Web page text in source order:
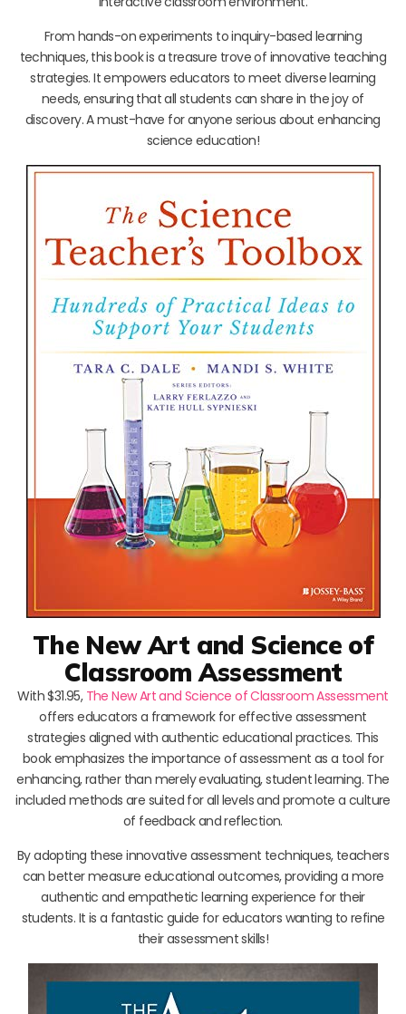
From hands-on experiments to inquiry-based learning
techniques, this book is a treasure trove of innovative teaching
strategies. It empowers educators to meet diverse learning
needs, ensuring that all students can share in the joy of
discovery. A must-have for anyone serious about enhancing
science education!
The New Art and Science of
Classroom Assessment
With $31.95, The New Art and Science of Classroom Assessment
offers educators a framework for effective assessment
strategies aligned with authentic educational practices. This
book emphasizes the importance of assessment as a tool for
enhancing, rather than merely evaluating, student learning. The
included methods are suited for all levels and promote a culture
of feedback and reflection.
By adopting these innovative assessment techniques, teachers
can better measure educational outcomes, providing a more
authentic and empathetic learning experience for their
students. It is a fantastic guide for educators wanting to refine
their assessment skills!